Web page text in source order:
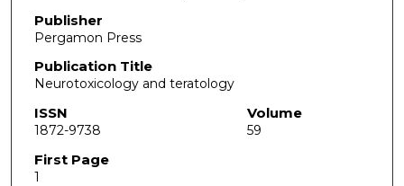
Publisher
Pergamon Press
Publication Title
Neurotoxicology and teratology
ISSN
1872-9738
Volume
59
First Page
1